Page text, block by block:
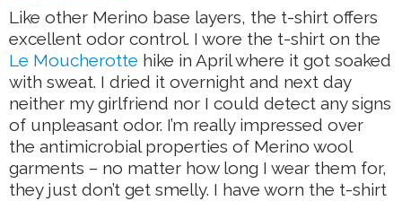
Like other Merino base layers, the t-shirt offers
excellent odor control. I wore the t-shirt on the
Le Moucherotte hike in April where it got soaked
with sweat. I dried it overnight and next day
neither my girlfriend nor I could detect any signs
of unpleasant odor. I’m really impressed over
the antimicrobial properties of Merino wool
garments – no matter how long I wear them for,
they just don’t get smelly. I have worn the t-shirt